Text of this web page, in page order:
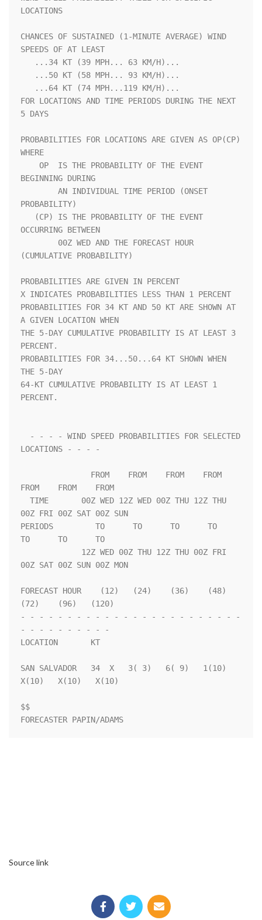
LOCATIONS
CHANCES OF SUSTAINED (1-MINUTE AVERAGE) WIND
SPEEDS OF AT LEAST
FOR LOCATIONS AND TIME PERIODS DURING THE NEXT
5 DAYS
PROBABILITIES FOR LOCATIONS ARE GIVEN AS OP(CP)
WHERE
BEGINNING DURING
PROBABILITY)
OCCURRING BETWEEN
(CUMULATIVE PROBABILITY)
PROBABILITIES ARE GIVEN IN PERCENT
X INDICATES PROBABILITIES LESS THAN 1 PERCENT
PROBABILITIES FOR 34 KT AND 50 KT ARE SHOWN AT
A GIVEN LOCATION WHEN
THE 5-DAY CUMULATIVE PROBABILITY IS AT LEAST 3
PERCENT.
PROBABILITIES FOR 34...50...64 KT SHOWN WHEN
THE 5-DAY
64-KT CUMULATIVE PROBABILITY IS AT LEAST 1
PERCENT.
LOCATIONS - - - -
FROM    FROM    FROM
00Z FRI 00Z SAT 00Z SUN
PERIODS         TO      TO      TO      TO
TO      TO      TO
00Z SAT 00Z SUN 00Z MON
FORECAST HOUR    (12)   (24)    (36)    (48)
(72)    (96)   (120)
- - - - - - - - - - - - - - - - - - - - - - - -
- - - - - - - - - -
LOCATION       KT
SAN SALVADOR   34  X   3( 3)   6( 9)   1(10)
X(10)   X(10)   X(10)
$$
FORECASTER PAPIN/ADAMS
Source link